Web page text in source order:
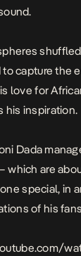
to capture the
love for
his inspiration.
Dada
– which are
special, in
of his